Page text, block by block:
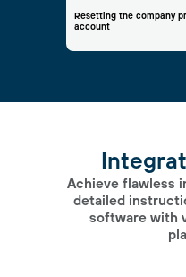
Resetting the company
account
Achieve flawless
detailed
software with